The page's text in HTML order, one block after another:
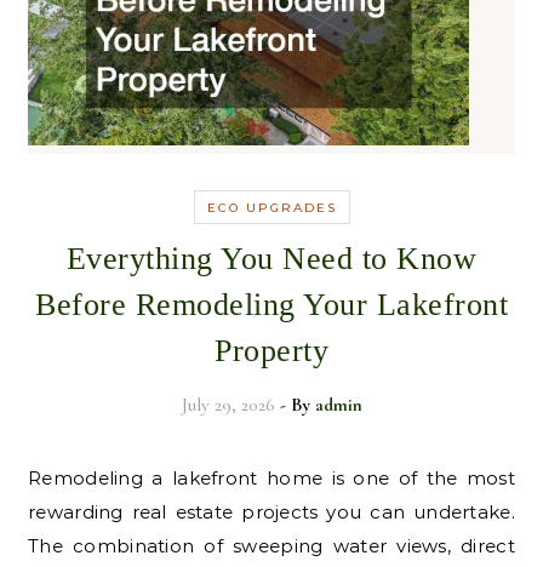
ECO UPGRADES
Everything You Need to Know
Before Remodeling Your Lakefront
Property
July 29, 2026 - By admin
Remodeling a lakefront home is one of the most
rewarding real estate projects you can undertake.
The combination of sweeping water views, direct